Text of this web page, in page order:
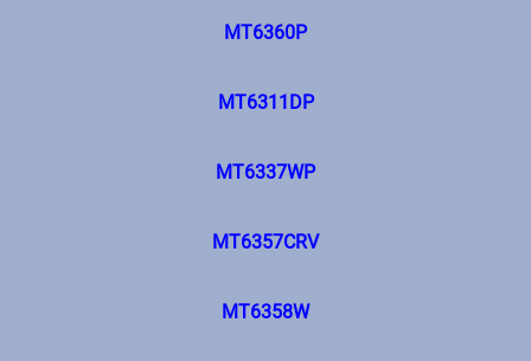
MT6360P
MT6311DP
MT6337WP
MT6357CRV
MT6358W